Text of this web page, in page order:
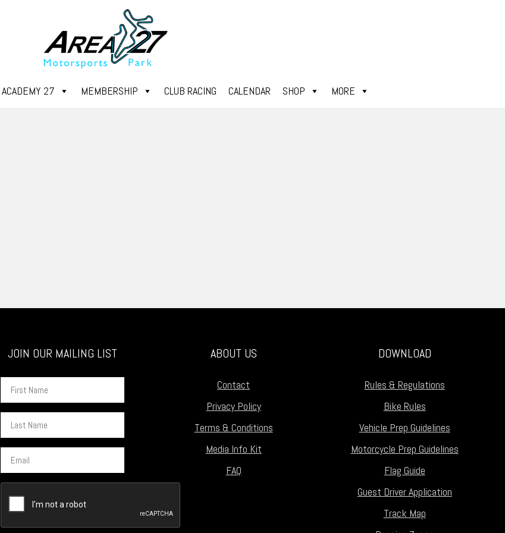
ACADEMY 27 MEMBERSHIP CLUB RACING CALENDAR SHOP MORE
JOIN OUR MAILING LIST ABOUT US
Contact
Privacy Policy
Terms & Conditions
Media Info Kit
FAQ
DOWNLOAD
Rules & Regulations
Bike Rules
Vehicle Prep Guidelines
Motorcycle Prep Guidelines
Flag Guide
Guest Driver Application
Track Map